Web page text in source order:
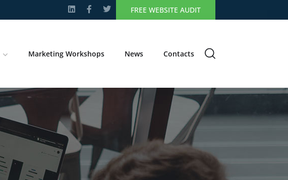
FREE WEBSITE AUDIT
Marketing Workshops News Contacts